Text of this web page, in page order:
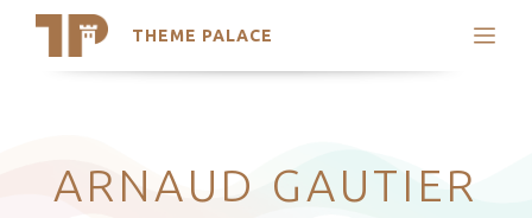
THEME PALACE
Search
Latest Themes
Trending Themes
ARNAUD GAUTIER